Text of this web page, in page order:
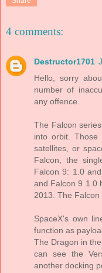
4 comments:
Destructor1701
Hello, sorry
number of
any offence.
The Falcon
into orbit. Those
satellites, or
Falcon, the
Falcon 9: 1.0
and Falcon 9 1.0
2013. The
SpaceX's own
function as
The Dragon in
can see the
another docking